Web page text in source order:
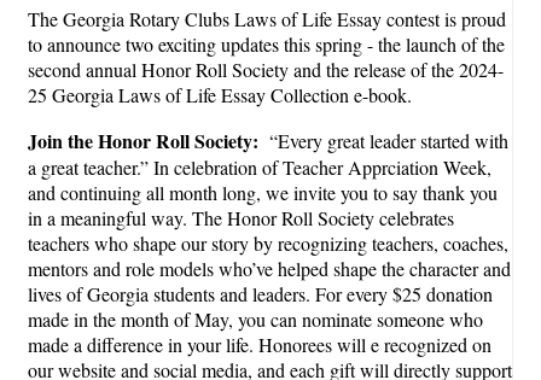
The Georgia Rotary Clubs Laws of Life Essay contest is proud
to announce two exciting updates this spring - the launch of the
second annual Honor Roll Society and the release of the 2024-
25 Georgia Laws of Life Essay Collection e-book.
Join the Honor Roll Society: “Every great leader started with
a great teacher.” In celebration of Teacher Apprciation Week,
and continuing all month long, we invite you to say thank you
in a meaningful way. The Honor Roll Society celebrates
teachers who shape our story by recognizing teachers, coaches,
mentors and role models who’ve helped shape the character and
lives of Georgia students and leaders. For every $25 donation
made in the month of May, you can nominate someone who
made a difference in your life. Honorees will e recognized on
our website and social media, and each gift will directly support